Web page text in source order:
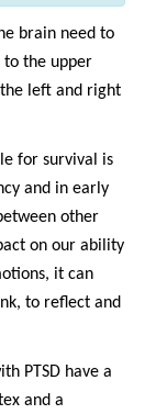
brain need to
the upper
left and right
for survival is
and in early
other
on our ability
it can
to reflect and
PTSD have a
and a